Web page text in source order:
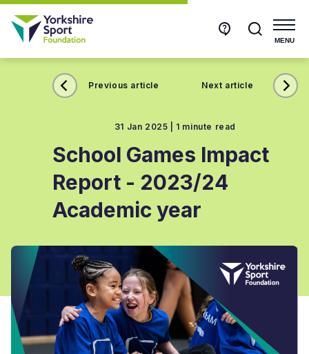
MENU
Get
touch
Search
Previous article Next article
31 Jan 2025 | 1 minute read
School Games Impact
Report - 2023/24
Academic year